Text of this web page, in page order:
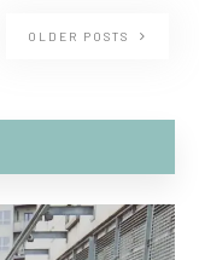
OLDER POSTS